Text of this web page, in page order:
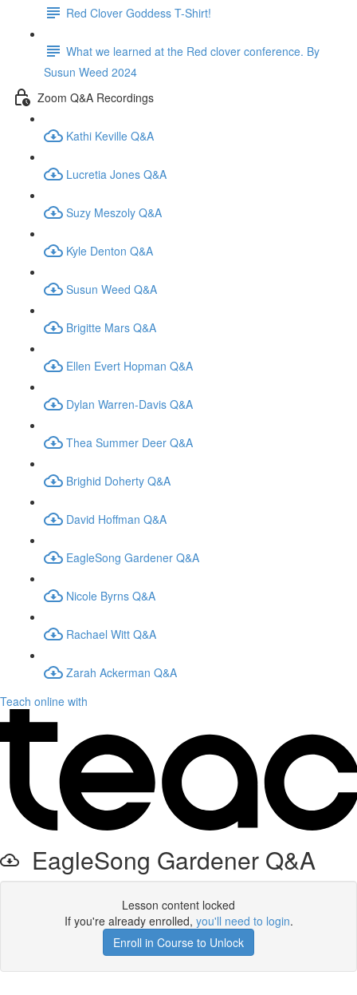
Red Clover Goddess T-Shirt!
What we learned at the Red clover conference. By
Susun Weed 2024
Zoom Q&A Recordings
Kathi Keville Q&A
Lucretia Jones Q&A
Suzy Meszoly Q&A
Kyle Denton Q&A
Susun Weed Q&A
Brigitte Mars Q&A
Ellen Evert Hopman Q&A
Dylan Warren-Davis Q&A
Thea Summer Deer Q&A
Brighid Doherty Q&A
David Hoffman Q&A
EagleSong Gardener Q&A
Nicole Byrns Q&A
Rachael Witt Q&A
Zarah Ackerman Q&A
Teach online with
EagleSong Gardener Q&A
Lesson content locked
If you're already enrolled, you'll need to login.
Enroll in Course to Unlock